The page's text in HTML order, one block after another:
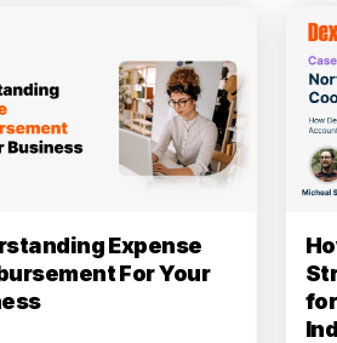
Expense
For Your